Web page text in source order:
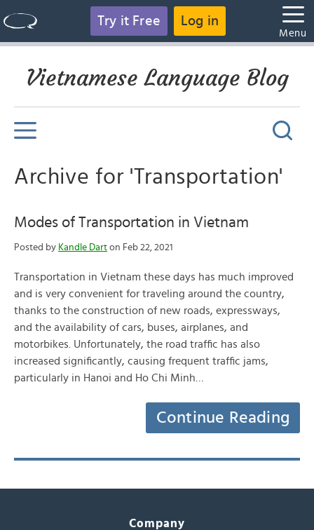
Try it Free Log in
Menu
Vietnamese Language Blog
Archive for 'Transportation'
Modes of Transportation in Vietnam
Posted by Kandle Dart on Feb 22, 2021
Transportation in Vietnam these days has much improved
and is very convenient for traveling around the country,
thanks to the construction of new roads, expressways,
and the availability of cars, buses, airplanes, and
motorbikes. Unfortunately, the road traffic has also
increased significantly, causing frequent traffic jams,
particularly in Hanoi and Ho Chi Minh…
Continue Reading
Company